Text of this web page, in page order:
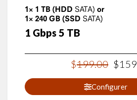
1× 1 TB (HDD SATA) or
1× 240 GB (SSD SATA)
1 Gbps 5 TB
$199.00 $159
Configurer